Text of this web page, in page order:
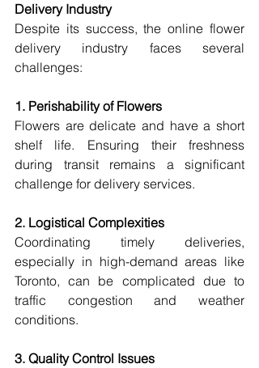
Delivery Industry
Despite its success, the online flower
delivery industry faces several
challenges:
1. Perishability of Flowers
Flowers are delicate and have a short
shelf life. Ensuring their freshness
during transit remains a significant
challenge for delivery services.
2. Logistical Complexities
Coordinating timely deliveries,
especially in high-demand areas like
Toronto, can be complicated due to
traffic congestion and weather
conditions.
3. Quality Control Issues